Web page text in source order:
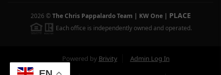
2026 © The Chris Pappalardo Team | KW One| PLACE
Each office is independently owned and operated.
Powered by Brivity Admin Log In